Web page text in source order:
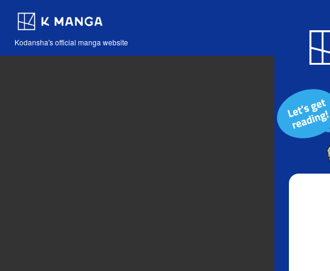
Kodansha's official manga website
Blog